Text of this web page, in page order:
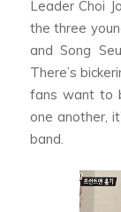
Leader Choi
the three
and Song
There’s
fans want to
one another,
band.